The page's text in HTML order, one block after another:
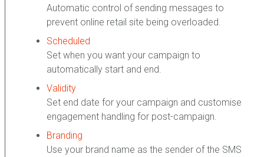
Automatic control of sending messages to
prevent online retail site being overloaded.
Scheduled
Set when you want your campaign to
automatically start and end.
Validity
Set end date for your campaign and customise
engagement handling for post-campaign.
Branding
Use your brand name as the sender of the SMS